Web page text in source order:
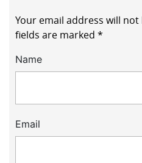
Your email address will
fields are marked *
Name
Email